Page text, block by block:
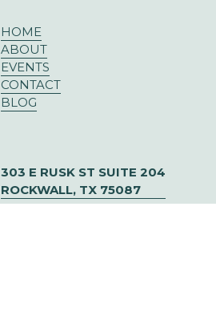
HOME
ABOUT
EVENTS
CONTACT
BLOG
303 E RUSK ST SUITE 204
ROCKWALL, TX 75087